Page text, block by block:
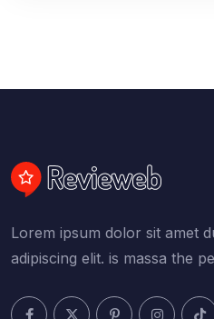
Lorem ipsum dolor sit amet
adipiscing elit. is massa the